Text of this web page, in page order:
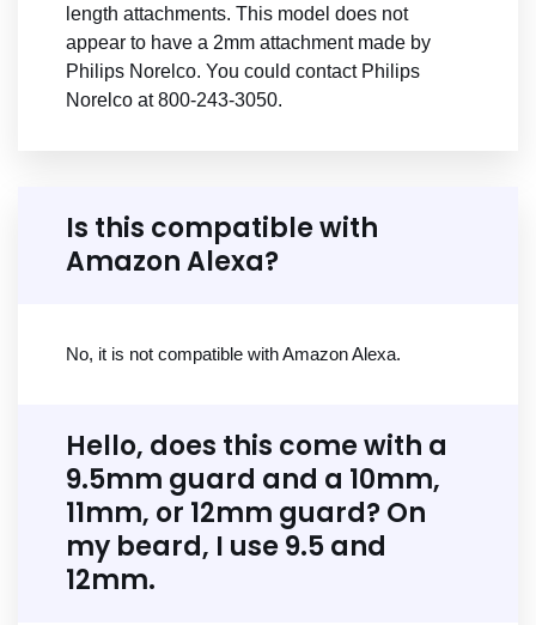
length attachments. This model does not
appear to have a 2mm attachment made by
Philips Norelco. You could contact Philips
Norelco at 800-243-3050.
Is this compatible with
Amazon Alexa?
No, it is not compatible with Amazon Alexa.
Hello, does this come with a
9.5mm guard and a 10mm,
11mm, or 12mm guard? On
my beard, I use 9.5 and
12mm.